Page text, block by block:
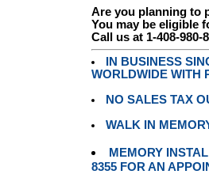
Are you planning to
You may be eligible
Call us at 1-408-980-
IN BUSINESS
WORLDWIDE WITH
NO SALES TAX
WALK IN
MEMORY
8355 FOR AN